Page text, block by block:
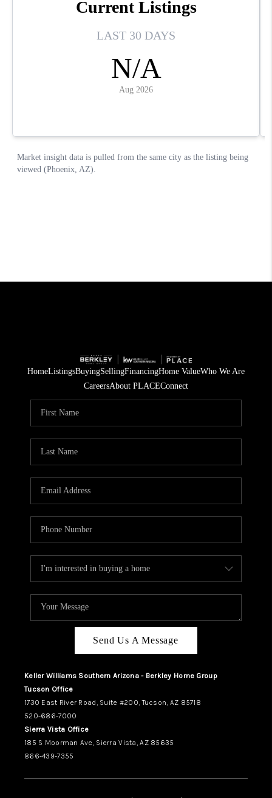
HomeListingsBuyingSellingFinancingHome ValueWho We Are
CareersAbout PLACEConnect
Send Us A Message
Keller Williams Southern Arizona - Berkley Home Group
Tucson Office
1730 East River Road, Suite #200, Tucson, AZ 85718
520-686-7000
Sierra Vista Office
185 S Moorman Ave, Sierra Vista, AZ 85635
866-439-7355